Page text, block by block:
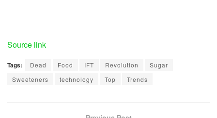
Source link
Tags: Dead Food IFT Revolution
Sugar
Sweeteners
technology Top Trends